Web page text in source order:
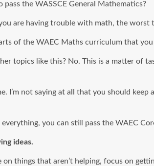
pass the WASSCE General Mathematics?
are having trouble with math, the
of the WAEC Maths curriculum that
topics like this? No. This is a matter of
I’m not saying at all that you should
everything, you can still pass the WAEC
ideas.
on things that aren’t helping, focus on